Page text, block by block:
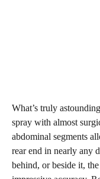
What’s truly
spray with almost
abdominal segments
rear end in nearly any
behind, or beside it,